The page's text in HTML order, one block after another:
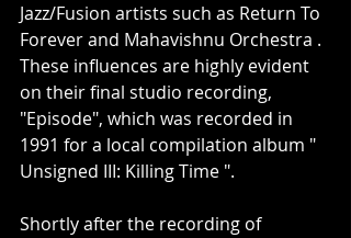
Jazz/Fusion artists such as Return To
Forever and Mahavishnu Orchestra .
These influences are highly evident
on their final studio recording,
"Episode", which was recorded in
1991 for a local compilation album "
Unsigned III: Killing Time ".
Shortly after the recording of